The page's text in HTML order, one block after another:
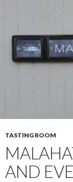
TASTING ROOM
AND